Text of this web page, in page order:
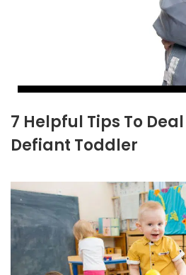
7 Helpful Tips To
Defiant Toddler